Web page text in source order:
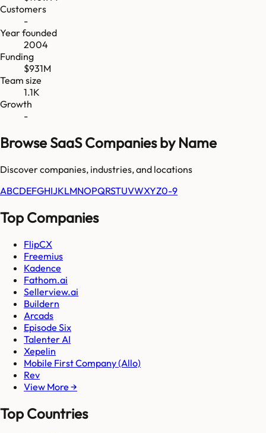
Customers
-
Year founded
2004
Funding
$931M
Team size
1.1K
Growth
-
Browse SaaS Companies by Name
Discover companies, industries, and locations
ABCDEFGHIJKLMNOPQRSTUVWXYZ0-9
Top Companies
FlipCX
Freemius
Kadence
Fathom.ai
Sellerview.ai
Buildern
Arcads
Episode Six
Talenter AI
Xepelin
Mobile First Company (Allo)
Rev
View More →
Top Countries